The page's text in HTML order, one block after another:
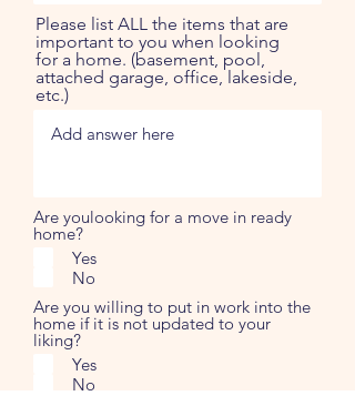
Please list ALL the items that are
important to you when looking
for a home. (basement, pool,
attached garage, office, lakeside,
etc.)
Are youlooking for a move in ready
home?
Yes
No
Are you willing to put in work into the
home if it is not updated to your
liking?
Yes
No